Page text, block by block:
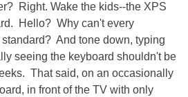
Right. Wake the kids--the XPS
Hello? Why can't every
And tone down, typing
seeing the keyboard shouldn't be
That said, on an occasionally
in front of the TV with only